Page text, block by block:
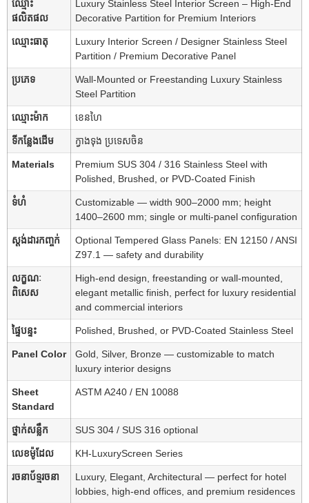
ឈ្មោះ
ផលិតផល
Luxury Stainless Steel Interior Screen – High-End
Decorative Partition for Premium Interiors
ឈ្មោះធាតុ
Luxury Interior Screen / Designer Stainless Steel
Partition / Premium Decorative Panel
ប្រភេទ
Wall-Mounted or Freestanding Luxury Stainless
Steel Partition
ឈ្មោះម៉ាក ខេនហៃ
ទីកន្លែងដើម ក្វាងទុង ប្រទេសចិន
Materials
Premium SUS 304 / 316 Stainless Steel with
Polished, Brushed, or PVD-Coated Finish
ទំហំ
Customizable — width 900–2000 mm; height
1400–2600 mm; single or multi-panel configuration
ស្តង់ដារកញ្ចក់
Optional Tempered Glass Panels: EN 12150 / ANSI
Z97.1 — safety and durability
លក្ខណៈ
ពិសេស
High-end design, freestanding or wall-mounted,
elegant metallic finish, perfect for luxury residential
and commercial interiors
ផ្ទៃបន្ទះ Polished, Brushed, or PVD-Coated Stainless Steel
Panel Color
Gold, Silver, Bronze — customizable to match
luxury interior designs
Sheet
Standard
ASTM A240 / EN 10088
ថ្នាក់សន្លឹក SUS 304 / SUS 316 optional
លេខម៉ូដែល KH-LuxuryScreen Series
រចនាប័ទ្មរចនា
Luxury, Elegant, Architectural — perfect for hotel
lobbies, high-end offices, and premium residences